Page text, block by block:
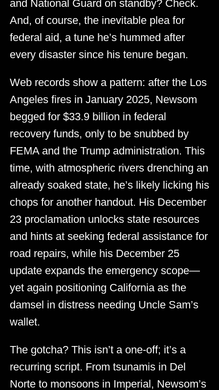
and National Guard on standby? Check.
And, of course, the inevitable plea for
federal aid, a tune he’s hummed after
every disaster since his tenure began.
Web records show a pattern: after the Los
Angeles fires in January 2025, Newsom
begged for $33.9 billion in federal
recovery funds, only to be snubbed by
FEMA and the Trump administration. This
time, with atmospheric rivers drenching an
already soaked state, he’s likely licking his
chops for another handout. His December
23 proclamation unlocks state resources
and hints at seeking federal assistance for
road repairs, while his December 25
update expands the emergency scope—
yet again positioning California as the
damsel in distress needing Uncle Sam’s
wallet.
The gotcha? This isn’t a one-off; it’s a
recurring script. From tsunamis in Del
Norte to monsoons in Imperial, Newsom’s